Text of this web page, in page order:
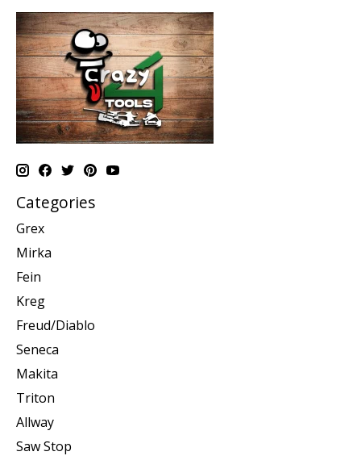
Categories
Grex
Mirka
Fein
Kreg
Freud/Diablo
Seneca
Makita
Triton
Allway
Saw Stop